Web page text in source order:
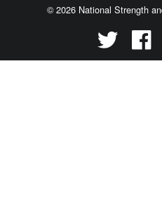
© 2026 National Strength